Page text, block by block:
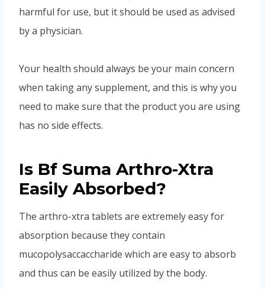
harmful for use, but it should be used as advised
by a physician.
Your health should always be your main concern
when taking any supplement, and this is why you
need to make sure that the product you are using
has no side effects.
Is Bf Suma Arthro-Xtra
Easily Absorbed?
The arthro-xtra tablets are extremely easy for
absorption because they contain
mucopolysaccaccharide which are easy to absorb
and thus can be easily utilized by the body.